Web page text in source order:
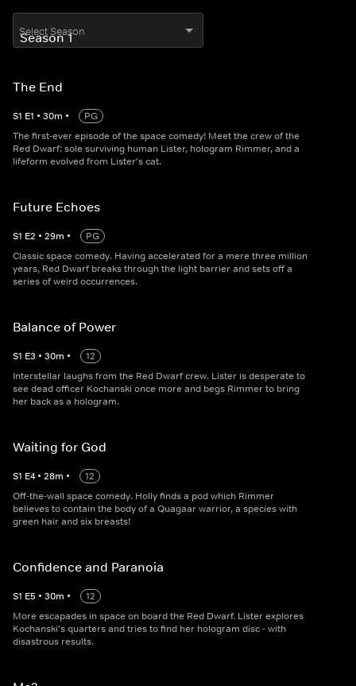
Select Season
The End
S1 E1 • 30m •
PG
The first-ever episode of the space comedy! Meet the crew of the
Red Dwarf: sole surviving human Lister, hologram Rimmer, and a
lifeform evolved from Lister's cat.
Future Echoes
S1 E2 • 29m •
PG
Classic space comedy. Having accelerated for a mere three million
years, Red Dwarf breaks through the light barrier and sets off a
series of weird occurrences.
Balance of Power
S1 E3 • 30m •
12
Interstellar laughs from the Red Dwarf crew. Lister is desperate to
see dead officer Kochanski once more and begs Rimmer to bring
her back as a hologram.
Waiting for God
S1 E4 • 28m •
12
Off-the-wall space comedy. Holly finds a pod which Rimmer
believes to contain the body of a Quagaar warrior, a species with
green hair and six breasts!
Confidence and Paranoia
S1 E5 • 30m •
12
More escapades in space on board the Red Dwarf. Lister explores
Kochanski's quarters and tries to find her hologram disc - with
disastrous results.